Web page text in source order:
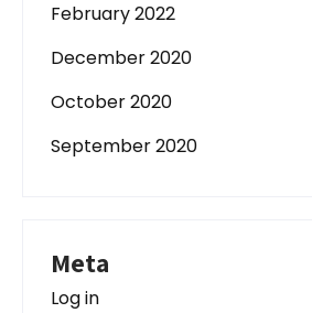
February 2022
December 2020
October 2020
September 2020
Meta
Log in